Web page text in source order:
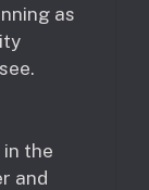
as
the
and